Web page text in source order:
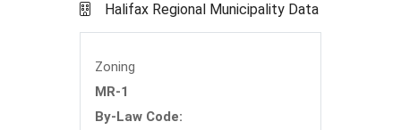
Halifax Regional Municipality Data
Zoning
MR-1
By-Law Code: